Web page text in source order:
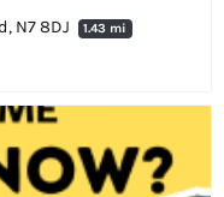
N7 8DJ
1.43 mi